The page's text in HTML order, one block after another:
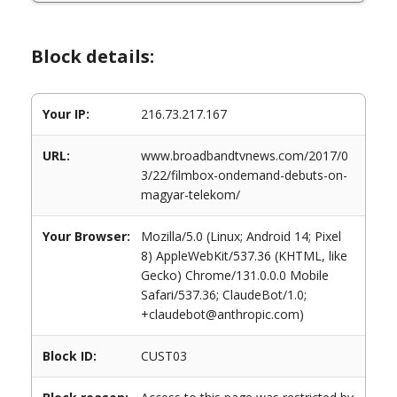
Block details:
Your IP: 216.73.217.167
URL:
www.broadbandtvnews.com/2017/0
3/22/filmbox-ondemand-debuts-on-
magyar-telekom/
Your Browser:
Mozilla/5.0 (Linux; Android 14; Pixel
8) AppleWebKit/537.36 (KHTML, like
Gecko) Chrome/131.0.0.0 Mobile
Safari/537.36; ClaudeBot/1.0;
+claudebot@anthropic.com)
Block ID: CUST03